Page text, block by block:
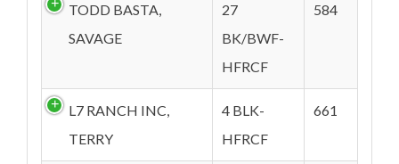
TODD BASTA,
SAVAGE
27
BK/BWF-
HFRCF
584
L7 RANCH INC,
TERRY
4 BLK-
HFRCF
661